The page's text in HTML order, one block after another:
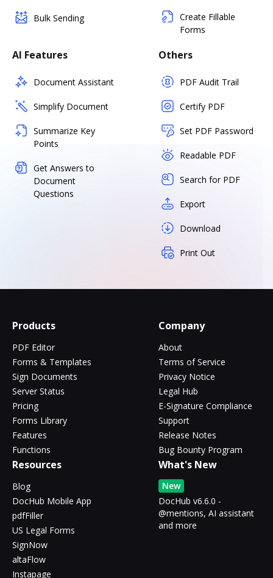
Bulk Sending
Create Fillable
Forms
AI Features
Document Assistant
Simplify Document
Summarize Key
Points
Get Answers to
Document
Questions
Others
PDF Audit Trail
Certify PDF
Set PDF Password
Readable PDF
Search for PDF
Export
Download
Print Out
Products
PDF Editor
Forms & Templates
Sign Documents
Server Status
Pricing
Forms Library
Features
Functions
Company
About
Terms of Service
Privacy Notice
Legal Hub
E-Signature Compliance
Support
Release Notes
Bug Bounty Program
Resources
Blog
DocHub Mobile App
pdfFiller
US Legal Forms
SignNow
altaFlow
Instapage
What's New
New
DocHub v6.6.0 -
@mentions, AI assistant
and more